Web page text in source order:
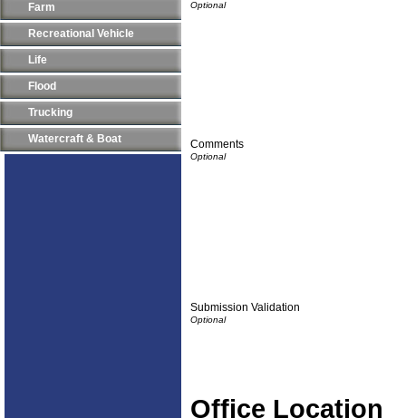
Farm
Recreational Vehicle
Life
Flood
Trucking
Watercraft & Boat Comments
Submission Validation
Office Location